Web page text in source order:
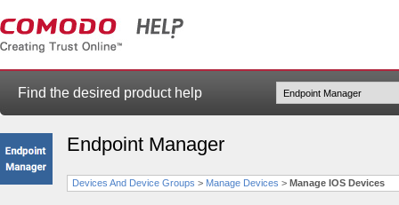
Find the desired product help
Endpoint Manager
Devices And Device Groups > Manage Devices > Manage IOS Devices